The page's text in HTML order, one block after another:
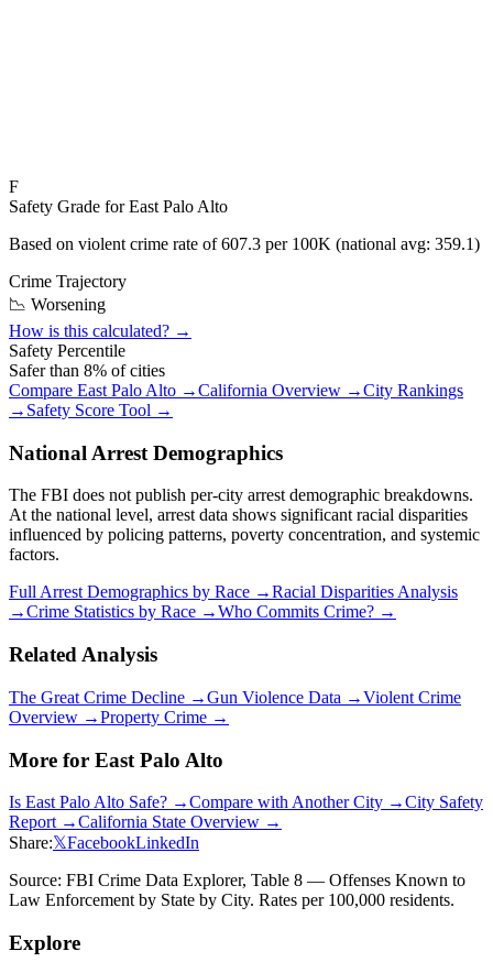
F
Safety Grade forEast Palo Alto
Based on violent crime rate of607.3 per 100K (national avg: 359.1)
Crime Trajectory
📉 Worsening
How is this calculated? →
Safety Percentile
Safer than 8% of cities
Compare East Palo Alto →California Overview →City Rankings
→ Safety Score Tool →
National Arrest Demographics
The FBI does not publish per-city arrest demographic breakdowns.
At the national level, arrest data shows significant racial disparities
influenced by policing patterns, poverty concentration, and systemic
factors.
Full Arrest Demographics by Race →Racial Disparities Analysis
→Crime Statistics by Race →Who Commits Crime? →
Related Analysis
The Great Crime Decline →Gun Violence Data →Violent Crime
Overview →Property Crime →
More for East Palo Alto
Is East Palo Alto Safe? →Compare with Another City →City Safety
Report →California State Overview →
Share:𝕏FacebookLinkedIn
Source: FBI Crime Data Explorer, Table 8 — Offenses Known to
Law Enforcement by State by City. Rates per 100,000 residents.
Explore